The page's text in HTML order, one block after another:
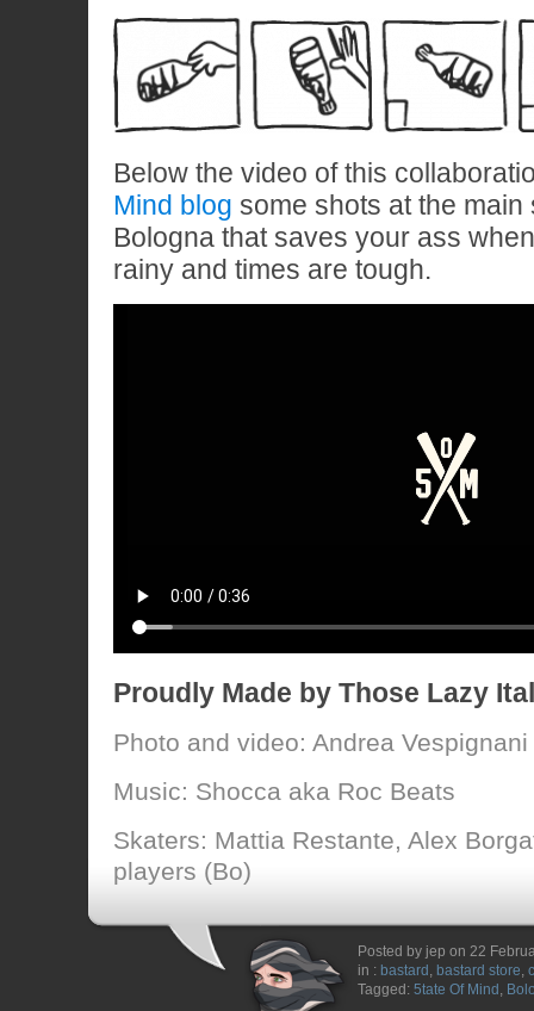
Below the video of this
Mind blog some shots at the main
Bologna that saves your ass
rainy and times are tough.
Proudly Made by Those Lazy
Photo and video: Andrea
Music: Shocca aka Roc Beats
Skaters: Mattia Restante, Alex
players (Bo)
Posted by jep on 22
in : bastard , bastard store,
Tagged: 5tate Of Mind ,